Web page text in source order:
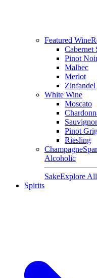
Featured Wine
Cabernet
Pinot
Malbec
Merlot
Zinfandel
White Wine
Moscato
Pinot
Riesling
Champagne
Alcoholic
SakeExplore
Spirits